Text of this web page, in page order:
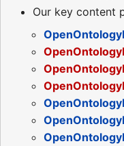
Our key content